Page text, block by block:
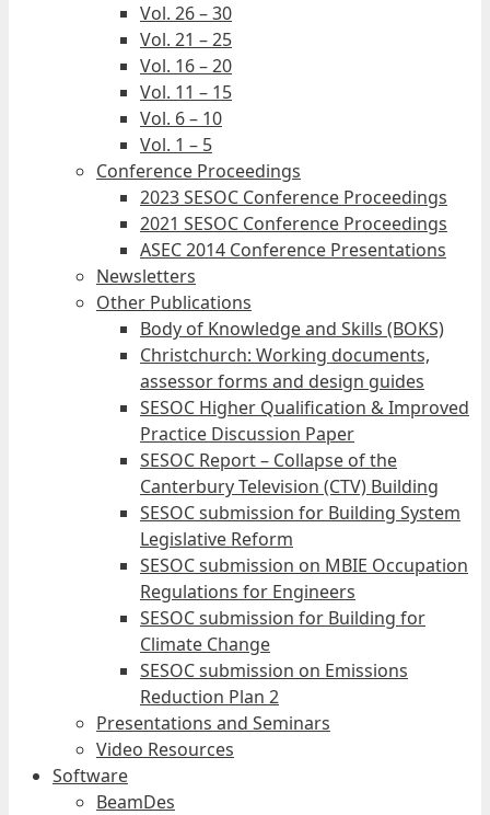
Vol. 26 – 30
Vol. 21 – 25
Vol. 16 – 20
Vol. 11 – 15
Vol. 6 – 10
Vol. 1 – 5
Conference Proceedings
2023 SESOC Conference Proceedings
2021 SESOC Conference Proceedings
ASEC 2014 Conference Presentations
Newsletters
Other Publications
Body of Knowledge and Skills (BOKS)
Christchurch: Working documents,
assessor forms and design guides
SESOC Higher Qualification & Improved
Practice Discussion Paper
SESOC Report – Collapse of the
Canterbury Television (CTV) Building
SESOC submission for Building System
Legislative Reform
SESOC submission on MBIE Occupation
Regulations for Engineers
SESOC submission for Building for
Climate Change
SESOC submission on Emissions
Reduction Plan 2
Presentations and Seminars
Video Resources
Software
BeamDes